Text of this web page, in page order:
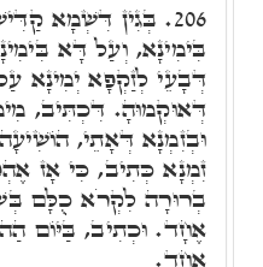
206. בְּגִין דִּשְׁמָא
בִּימִינָא, וְעַל דָּא
דְּבָעֵי לְזַקְפָא יְמִינָא
דְּאוּקְמוּהָ. דִּכְתִּיב,
וּבְזִמְנָא דְּאָתֵי,
זִמְנָא כְּתִיב, כִּי אָז
בְרוּרָה לִקְרֹא כֻלָּם
אֶחָד. וּכְתִיב, בַּיּוֹם
אֶחָד.